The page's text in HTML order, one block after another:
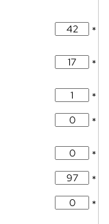
*
*
*
*
*
*
*